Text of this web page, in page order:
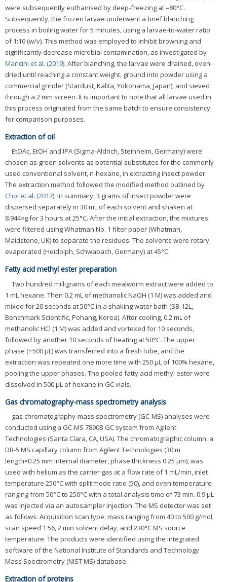
were subsequently euthanised by deep-freezing at –80°C.
Subsequently, the frozen larvae underwent a brief blanching
process in boiling water for 5 minutes, using a larvae-to-water ratio
of 1:10 (w/v). This method was employed to inhibit browning and
significantly decrease microbial contamination, as investigated by
Mancini et al. (2019). After blanching, the larvae were drained, oven-
dried until reaching a constant weight, ground into powder using a
commercial grinder (Stardust, Kalita, Yokohama, Japan), and sieved
through a 2 mm screen. It is important to note that all larvae used in
this process originated from the same batch to ensure consistency
for comparison purposes.
Extraction of oil
EtOAc, EtOH and IPA (Sigma-Aldrich, Steinheim, Germany) were
chosen as green solvents as potential substitutes for the commonly
used conventional solvent, n-hexane, in extracting insect powder.
The extraction method followed the modified method outlined by
Choi et al. (2017). In summary, 3 grams of insect powder were
dispersed separately in 30 mL of each solvent and shaken at
8.944×g for 3 hours at 25°C. After the initial extraction, the mixtures
were filtered using Whatman No. 1 filter paper (Whatman,
Maidstone, UK) to separate the residues. The solvents were rotary
evaporated (Heidolph, Schwabach, Germany) at 45°C.
Fatty acid methyl ester preparation
Two hundred milligrams of each mealworm extract were added to
1 mL hexane. Then 0.2 mL of methanolic NaOH (1 M) was added and
mixed for 20 seconds at 50°C in a shaking water bath (SB-12L,
Benchmark Scientific, Pohang, Korea). After cooling, 0.2 mL of
methanolic HCl (1 M) was added and vortexed for 10 seconds,
followed by another 10 seconds of heating at 50°C. The upper
phase (~500 μL) was transferred into a fresh tube, and the
extraction was repeated one more time with 250 μL of 100% hexane,
pooling the upper phases. The pooled fatty acid methyl ester were
dissolved in 500 μL of hexane in GC vials.
Gas chromatography-mass spectrometry analysis
gas chromatography-mass spectrometry (GC-MS) analyses were
conducted using a GC-MS 7890B GC system from Agilent
Technologies (Santa Clara, CA, USA). The chromatographic column, a
DB-5 MS capillary column from Agilent Technologies (30 m
length×0.25 mm internal diameter, phase thickness 0.25 μm), was
used with helium as the carrier gas at a flow rate of 1 mL/min, inlet
temperature 250°C with split mode ratio (50), and oven temperature
ranging from 50°C to 250°C with a total analysis time of 73 min. 0.9 μL
was injected via an autosampler injection. The MS detector was set
as follows: Acquisition scan type, mass ranging from 40 to 500 g/mol,
scan speed 1.56, 2 min solvent delay, and 230°C MS source
temperature. The products were identified using the integrated
software of the National Institute of Standards and Technology
Mass Spectrometry (NIST MS) database.
Extraction of proteins